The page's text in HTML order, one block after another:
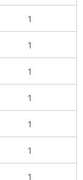
1
1
1
1
1
1
1